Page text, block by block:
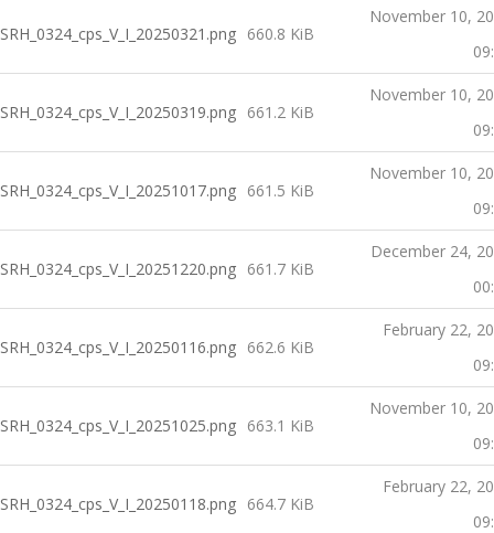
SRH_0324_cps_V_I_20250321.png 660.8 KiB
November 10,
SRH_0324_cps_V_I_20250319.png 661.2 KiB
November 10,
SRH_0324_cps_V_I_20251017.png 661.5 KiB
November 10,
SRH_0324_cps_V_I_20251220.png 661.7 KiB
December 24,
SRH_0324_cps_V_I_20250116.png 662.6 KiB
February 22,
SRH_0324_cps_V_I_20251025.png 663.1 KiB
November 10,
SRH_0324_cps_V_I_20250118.png 664.7 KiB
February 22,